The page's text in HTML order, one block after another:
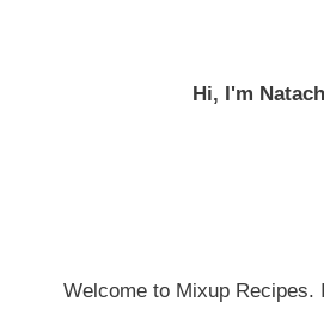
Hi, I'm
Welcome to Mixup Recipes.